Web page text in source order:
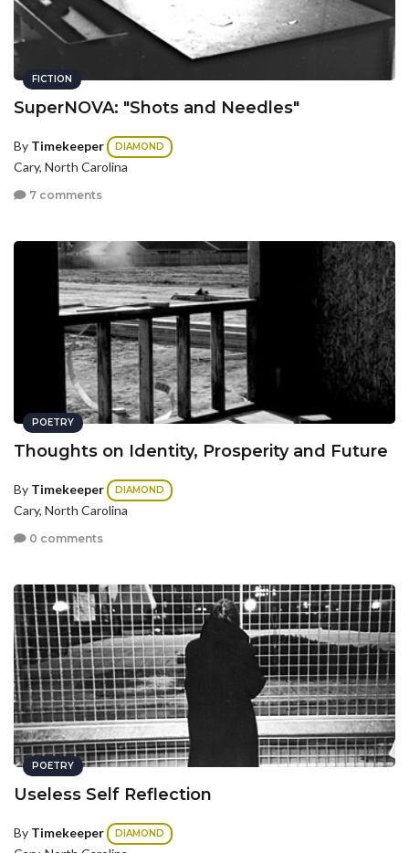
FICTION
SuperNOVA: "Shots and Needles"
By Timekeeper DIAMOND
Cary, North Carolina
7 comments
POETRY
Thoughts on Identity, Prosperity and Future
By Timekeeper DIAMOND
Cary, North Carolina
0 comments
POETRY
Useless Self Reflection
By Timekeeper DIAMOND